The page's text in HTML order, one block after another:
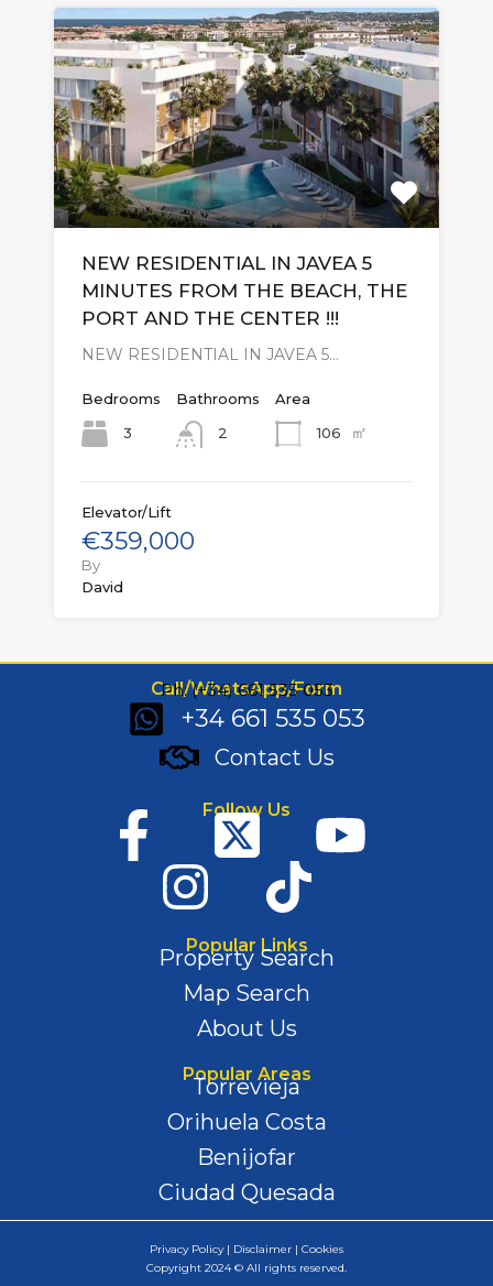
NEW RESIDENTIAL IN JAVEA 5
MINUTES FROM THE BEACH, THE
PORT AND THE CENTER !!!
NEW RESIDENTIAL IN JAVEA 5…
Bedrooms
3
Bathrooms
2
Area
106
㎡
Elevator/Lift
€359,000
By
David
Call/WhatsApp/Form
Ph: (+34) 661 535 053
+34 661 535 053
Contact Us
Follow Us
Popular Links
Property Search
Map Search
About Us
Popular Areas
Torrevieja
Orihuela Costa
Benijofar
Ciudad Quesada
Privacy Policy | Disclaimer | Cookies
Copyright 2024 © All rights reserved.